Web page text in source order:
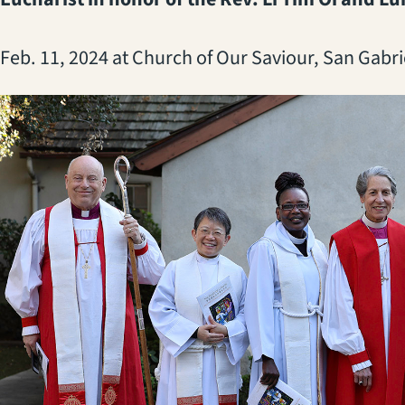
Feb. 11, 2024 at Church of Our Saviour, San